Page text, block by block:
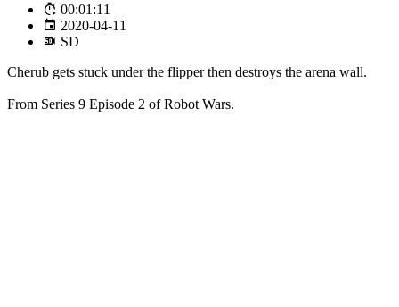
00:01:11
2020-04-11
SD
Cherub gets stuck under the flipper then destroys the arena wall.
From Series 9 Episode 2 of Robot Wars.